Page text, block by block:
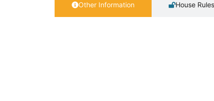
Other Information House Rules